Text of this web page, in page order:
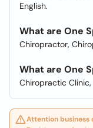
English.
What are One
Chiropractor,
What are One
Chiropractic
Attention business